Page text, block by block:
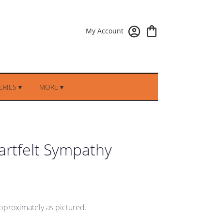
My Account
▾ MORE ▾
Sympathy
as pictured.